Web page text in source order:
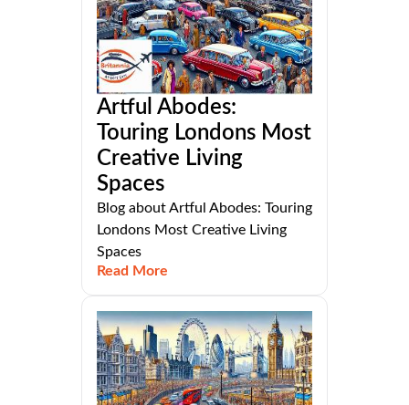
Artful Abodes:
Touring Londons Most
Creative Living
Spaces
Blog about Artful Abodes: Touring
Londons Most Creative Living
Spaces
Read More